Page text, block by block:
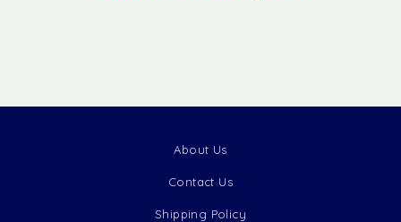
About Us
Contact Us
Shipping Policy